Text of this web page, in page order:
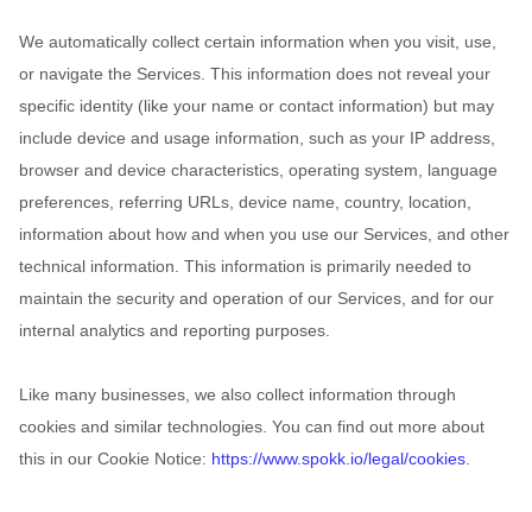
We automatically collect certain information when you visit, use,
or navigate the Services. This information does not reveal your
specific identity (like your name or contact information) but may
include device and usage information, such as your IP address,
browser and device characteristics, operating system, language
preferences, referring URLs, device name, country, location,
information about how and when you use our Services, and other
technical information. This information is primarily needed to
maintain the security and operation of our Services, and for our
internal analytics and reporting purposes.
Like many businesses, we also collect information through
cookies and similar technologies. You can find out more about
this in our Cookie Notice: https://www.spokk.io/legal/cookies